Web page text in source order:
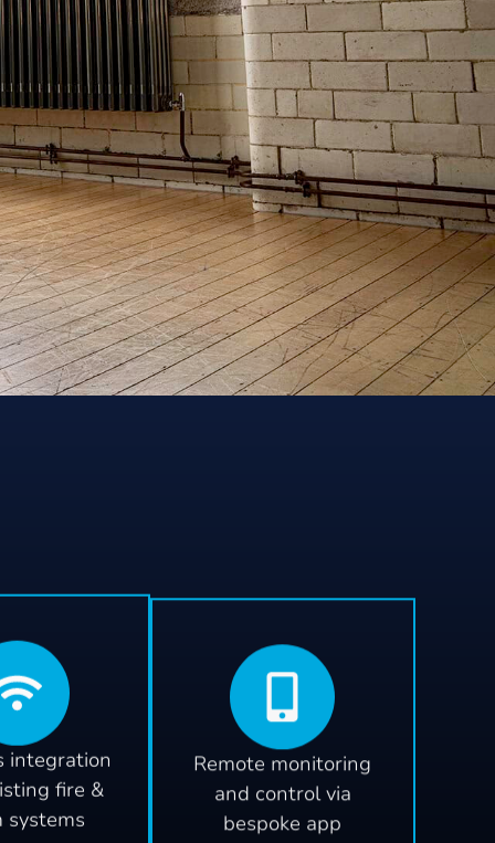
integration
fire &
systems
Remote monitoring
and control via
bespoke app